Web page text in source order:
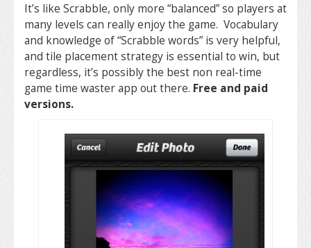
It’s like Scrabble, only more “balanced” so players at
many levels can really enjoy the game. Vocabulary
and knowledge of “Scrabble words” is very helpful,
and tile placement strategy is essential to win, but
regardless, it’s possibly the best non real-time
game time waster app out there. Free and paid
versions.